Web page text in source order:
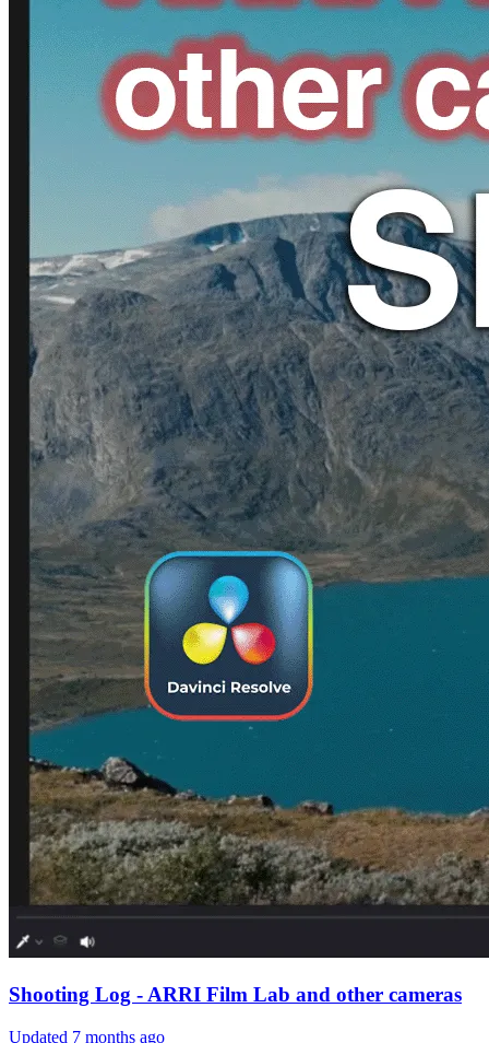
Shooting Log - ARRI Film Lab and other cameras
Updated 7 months ago